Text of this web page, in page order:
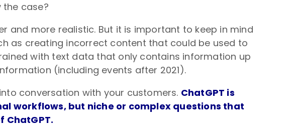
the case?
and more realistic. But it is important to keep in mind
as creating incorrect content that could be used to
with text data that only contains information up
(including events after 2021).
conversation with your customers. ChatGPT is
workflows, but niche or complex questions that
ChatGPT.